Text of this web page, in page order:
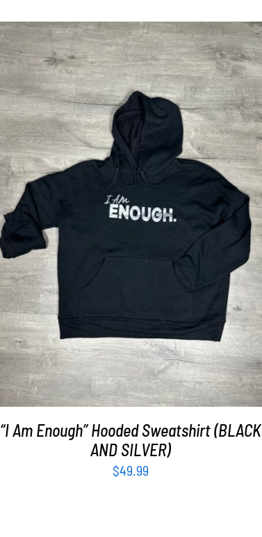
SELECT OPTIONS / DETAILS
“I Am Enough” Hooded Sweatshirt (BLACK
AND SILVER)
$49.99